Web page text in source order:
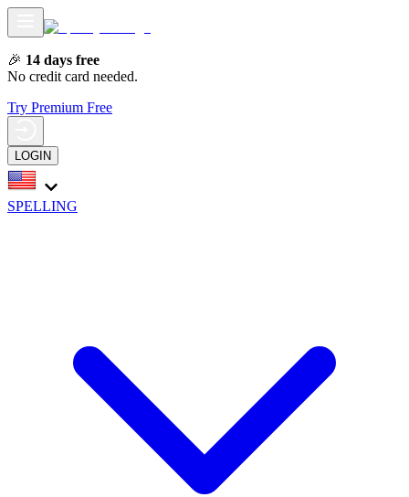
🎉 14 days free
No credit card needed.
Try Premium Free
LOGIN
SPELLING